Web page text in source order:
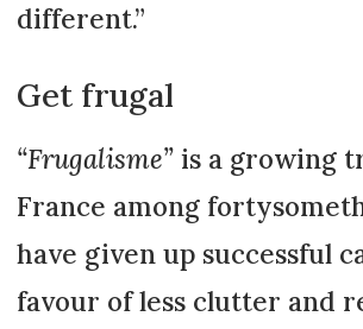
different.”
Get frugal
“Frugalisme” is a growing
France among
have given up successful
favour of less clutter and